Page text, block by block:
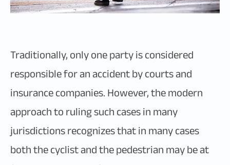
Traditionally, only one party is considered
responsible for an accident by courts and
insurance companies. However, the modern
approach to ruling such cases in many
jurisdictions recognizes that in many cases
both the cyclist and the pedestrian may be at